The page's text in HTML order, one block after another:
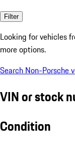
Filter
Looking for vehicles
more options.
Search Non-Porsche
VIN or stock
Condition